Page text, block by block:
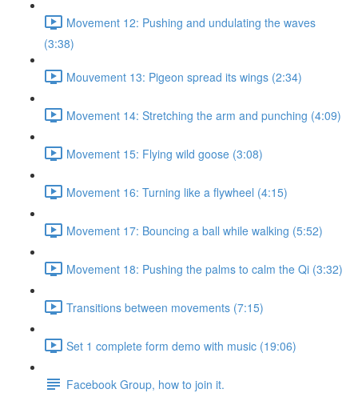
Movement 12: Pushing and undulating the waves
(3:38)
Mouvement 13: Pigeon spread its wings (2:34)
Movement 14: Stretching the arm and punching (4:09)
Movement 15: Flying wild goose (3:08)
Movement 16: Turning like a flywheel (4:15)
Movement 17: Bouncing a ball while walking (5:52)
Movement 18: Pushing the palms to calm the Qi (3:32)
Transitions between movements (7:15)
Set 1 complete form demo with music (19:06)
Facebook Group, how to join it.